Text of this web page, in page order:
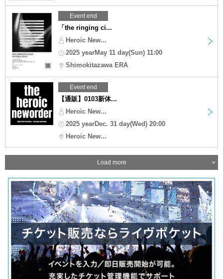
Event end
「the ringing ci...
Heroic New...
2025 yearMay 11 day(Sun) 11:00
Shimokitazawa ERA
Event end
【通販】0103新体...
Heroic New...
2025 yearDec. 31 day(Wed) 20:00
Heroic New...
Load more